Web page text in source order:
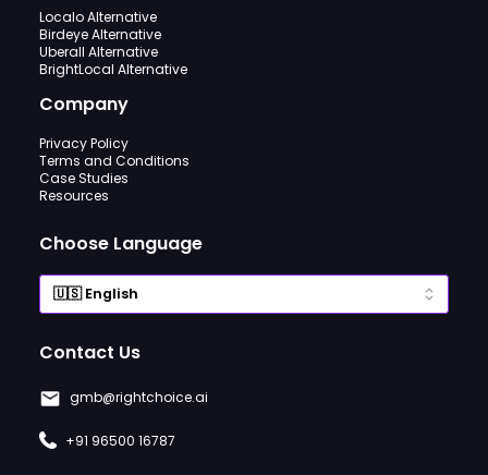
Localo Alternative
Birdeye Alternative
Uberall Alternative
BrightLocal Alternative
Company
Privacy Policy
Terms and Conditions
Case Studies
Resources
Choose Language
Contact Us
gmb@rightchoice.ai
+91 96500 16787